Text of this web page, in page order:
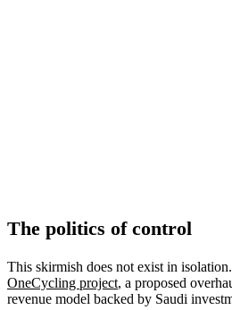
The politics of control
This skirmish does not exist in
OneCycling project, a proposed
revenue model backed by Saudi